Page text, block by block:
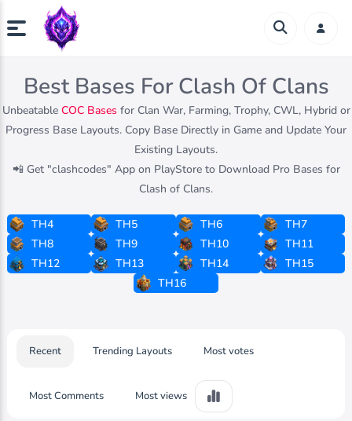
Best Bases For Clash Of Clans
Unbeatable COC Bases for Clan War, Farming, Trophy, CWL, Hybrid or
Progress Base Layouts. Copy Base Directly in Game and Update Your
Existing Layouts.
📲 Get "clashcodes" App on PlayStore to Download Pro Bases for
Clash of Clans.
TH4 TH5 TH6
TH7
TH8
TH9 TH10
TH11
TH12
TH13 TH14
TH15
TH16
Recent Trending Layouts Most votes
Most Comments Most views